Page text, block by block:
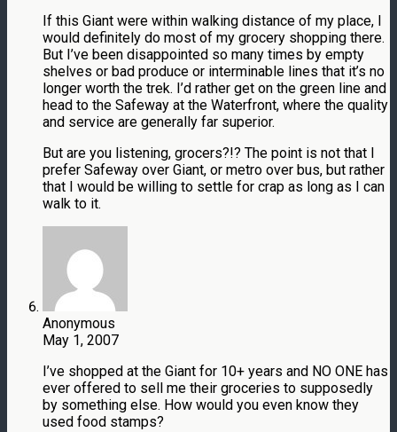
If this Giant were within walking distance of my place, I
would definitely do most of my grocery shopping there.
But I’ve been disappointed so many times by empty
shelves or bad produce or interminable lines that it’s no
longer worth the trek. I’d rather get on the green line and
head to the Safeway at the Waterfront, where the quality
and service are generally far superior.
But are you listening, grocers?!? The point is not that I
prefer Safeway over Giant, or metro over bus, but rather
that I would be willing to settle for crap as long as I can
walk to it.
Anonymous
May 1, 2007
I’ve shopped at the Giant for 10+ years and NO ONE has
ever offered to sell me their groceries to supposedly
by something else. How would you even know they
used food stamps?